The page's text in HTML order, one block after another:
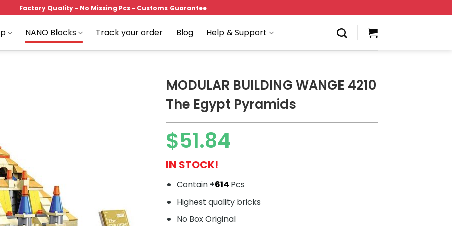
Factory Quality - No Missing Pcs - Customs Guarantee
NANO Blocks Track your order Blog Help & Support
MODULAR BUILDING WANGE 4210
The Egypt Pyramids
$51.84
IN STOCK!
Contain +614 Pcs
Highest quality bricks
No Box Original